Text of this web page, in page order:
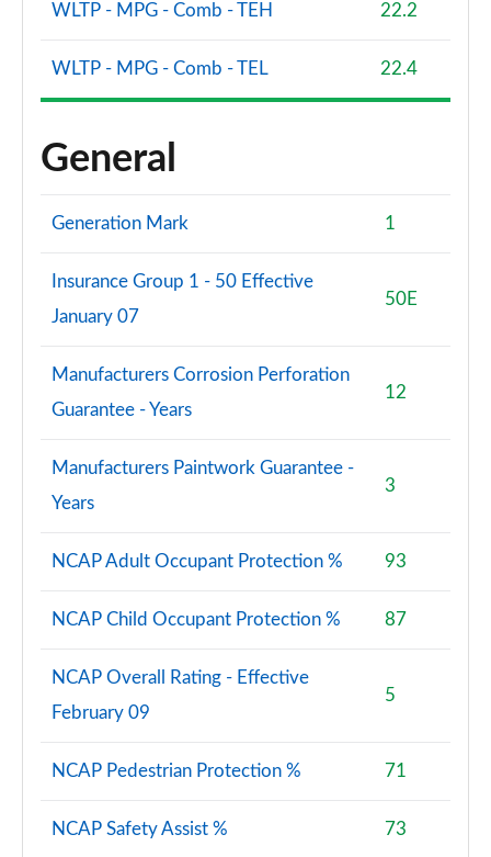
WLTP - MPG - Comb - TEH 22.2
WLTP - MPG - Comb - TEL 22.4
General
Generation Mark 1
Insurance Group 1 - 50 Effective
January 07
50E
Manufacturers Corrosion Perforation
Guarantee - Years
12
Manufacturers Paintwork Guarantee -
Years
3
NCAP Adult Occupant Protection % 93
NCAP Child Occupant Protection % 87
NCAP Overall Rating - Effective
February 09
5
NCAP Pedestrian Protection % 71
NCAP Safety Assist % 73